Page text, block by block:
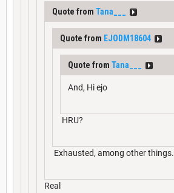
Quote from Tana___
Quote from EJODM18604
Quote from Tana___
And, Hi ejo
HRU?
Exhausted, among other things.
Real